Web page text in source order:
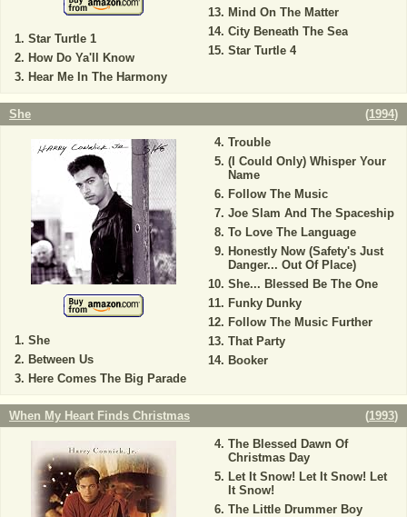
Star Turtle 1
How Do Ya'll Know
Hear Me In The Harmony
Mind On The Matter
City Beneath The Sea
Star Turtle 4
She (1994)
She
Between Us
Here Comes The Big Parade
Trouble
(I Could Only) Whisper Your
Name
Follow The Music
Joe Slam And The Spaceship
To Love The Language
Honestly Now (Safety's Just
Danger... Out Of Place)
She... Blessed Be The One
Funky Dunky
Follow The Music Further
That Party
Booker
When My Heart Finds Christmas (1993)
The Blessed Dawn Of
Christmas Day
Let It Snow! Let It Snow! Let
It Snow!
The Little Drummer Boy